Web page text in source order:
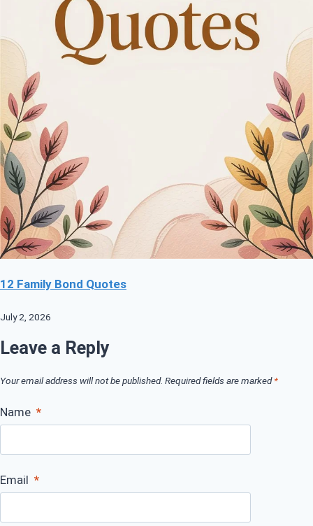
12 Family Bond Quotes
July 2, 2026
Leave a Reply
Your email address will not be published. Required fields are marked*
Name *
Email *